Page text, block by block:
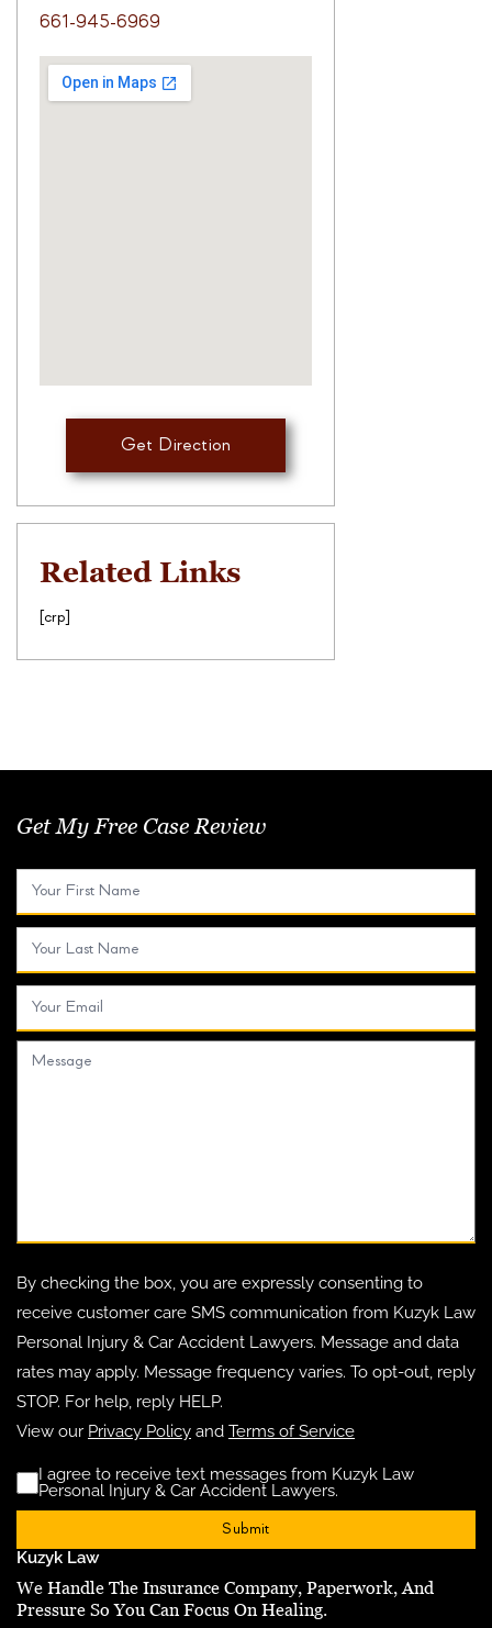
661-945-6969
Get Direction
Related Links
[crp]
Get My Free Case Review
By checking the box, you are expressly consenting to
receive customer care SMS communication from Kuzyk Law
Personal Injury & Car Accident Lawyers. Message and data
rates may apply. Message frequency varies. To opt-out, reply
STOP. For help, reply HELP.
View our Privacy Policy and Terms of Service
Disclaimer
I agree to receive text messages from Kuzyk Law
Personal Injury & Car Accident Lawyers.
Kuzyk Law
We Handle The Insurance Company, Paperwork, And
Pressure So You Can Focus On Healing.